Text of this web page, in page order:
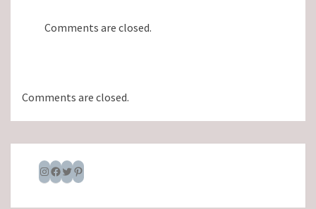
Comments are closed.
Comments are closed.
Instagram
Facebook
Twitter
Pinterest